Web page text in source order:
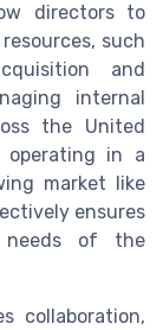
directors to
such
and
internal
the United
in a
market like
ensures
of the
collaboration,